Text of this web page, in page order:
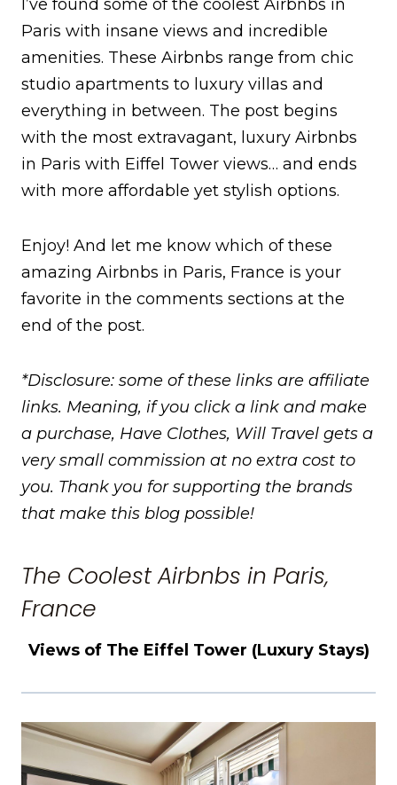
I’ve found some of the coolest Airbnbs in
Paris with insane views and incredible
amenities. These Airbnbs range from chic
studio apartments to luxury villas and
everything in between. The post begins
with the most extravagant, luxury Airbnbs
in Paris with Eiffel Tower views… and ends
with more affordable yet stylish options.
Enjoy! And let me know which of these
amazing Airbnbs in Paris, France is your
favorite in the comments sections at the
end of the post.
*Disclosure: some of these links are affiliate
links. Meaning, if you click a link and make
a purchase, Have Clothes, Will Travel gets a
very small commission at no extra cost to
you. Thank you for supporting the brands
that make this blog possible!
The Coolest Airbnbs in Paris,
France
Views of The Eiffel Tower (Luxury Stays)